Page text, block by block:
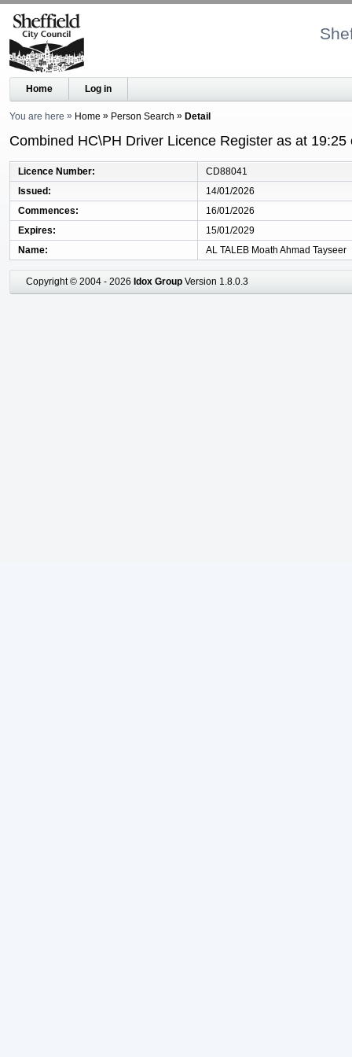
Home Log in
You are here Home Person Search Detail
Combined HC\PH Driver Licence Register as at 19:25
Licence Number
CD88041
Issued
14/01/2026
Commences
16/01/2026
Expires
15/01/2029
Name
AL TALEB Moath Ahmad Tayseer
Copyright © 2004 - 2026 Idox Group Version 1.8.0.3